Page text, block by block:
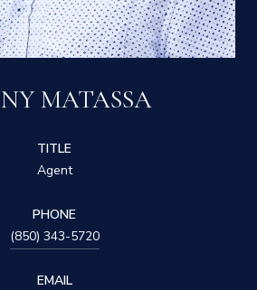
MATASSA
TITLE
Agent
PHONE
(850) 343-5720
EMAIL